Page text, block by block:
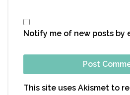
Notify me of new posts by
This site uses Akismet to